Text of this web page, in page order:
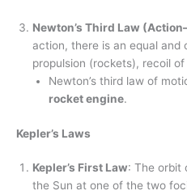
Newton’s Third Law
action, there is an equal and
propulsion (rockets), recoil
Newton’s third law of
rocket engine.
Kepler’s Laws
Kepler’s First Law: The orbit
the Sun at one of the two